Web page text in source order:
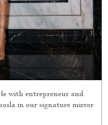
with entrepreneur and
in our signature mirror